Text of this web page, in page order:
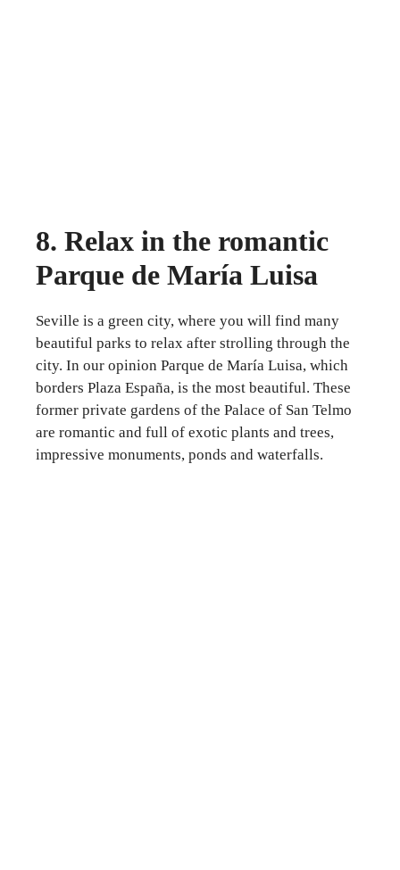
8. Relax in the romantic
Parque de María Luisa
Seville is a green city, where you will find many
beautiful parks to relax after strolling through the
city. In our opinion Parque de María Luisa, which
borders Plaza España, is the most beautiful. These
former private gardens of the Palace of San Telmo
are romantic and full of exotic plants and trees,
impressive monuments, ponds and waterfalls.